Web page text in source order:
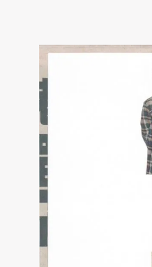
Slide 2 of 3